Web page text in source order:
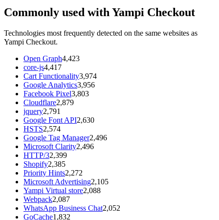
Commonly used with Yampi Checkout
Technologies most frequently detected on the same websites as
Yampi Checkout.
Open Graph4,423
core-js4,417
Cart Functionality3,974
Google Analytics3,956
Facebook Pixel3,803
Cloudflare2,879
jquery2,791
Google Font API2,630
HSTS2,574
Google Tag Manager2,496
Microsoft Clarity2,496
HTTP/32,399
Shopify2,385
Priority Hints2,272
Microsoft Advertising2,105
Yampi Virtual store2,088
Webpack2,087
WhatsApp Business Chat2,052
GoCache1,832